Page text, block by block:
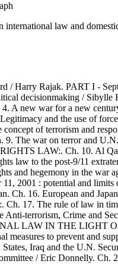
international law and
Harry Rajak. PART I -
decisionmaking /
A new war for a new
and the use of
of terrorism and
9. The war on terror and
LAW:. Ch. 10. Al
law to the post-9/11
and hegemony in the
2001 : potential and
Ch. 16. European and
17. The rule of law in
Anti-terrorism, Crime and
LAW IN THE LIGHT OF
measures to prevent and
Iraq and the U.N.
/ Eric Donnelly.